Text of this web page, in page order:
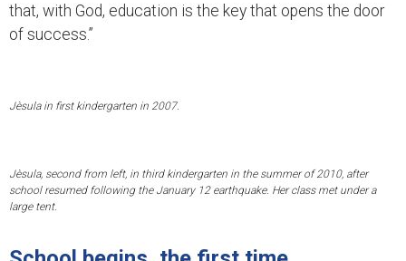
that, with God, education is the key that opens the door
of success.”
Jèsula in first kindergarten in 2007.
Jèsula, second from left, in third kindergarten in the summer of 2010, after
school resumed following the January 12 earthquake. Her class met under a
large tent.